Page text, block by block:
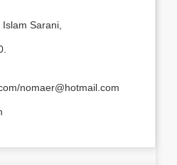
Sarani,
nomaer@hotmail.com